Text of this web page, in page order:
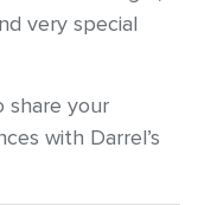
very special
share your
with Darrel’s